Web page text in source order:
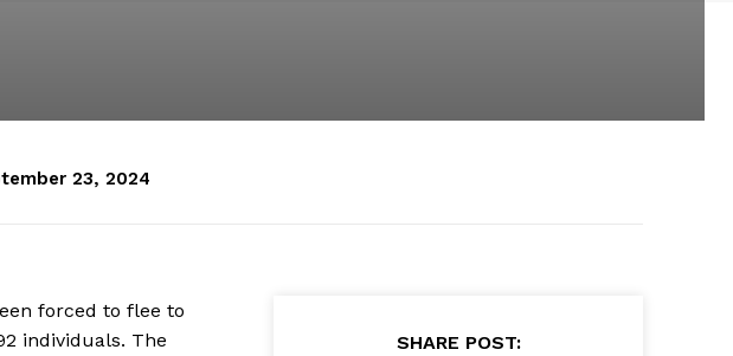
23, 2024
forced to flee to
individuals. The
SHARE POST: